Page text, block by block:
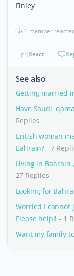
Finley
👍 1 member
React
See also
Getting married
Have Saudi
Replies
British woman
Bahrain? - 7
Living in Bahrain
27 Replies
Looking for
Worried I cannot
Please help!! - 1
Want my family